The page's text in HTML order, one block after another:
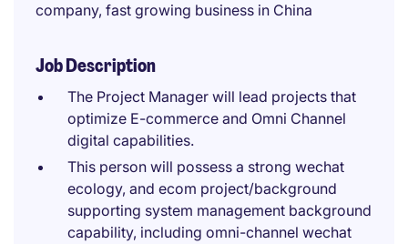
company, fast growing business in China
Job Description
The Project Manager will lead projects that
optimize E-commerce and Omni Channel
digital capabilities.
This person will possess a strong wechat
ecology, and ecom project/background
supporting system management background
capability, including omni-channel wechat